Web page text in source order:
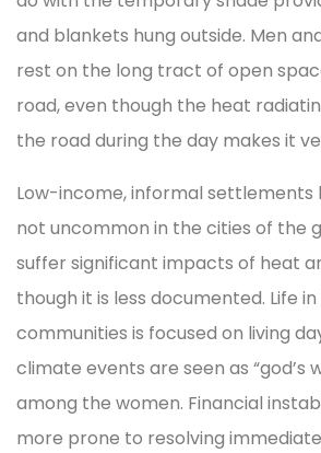
and blankets hung outside. Men
rest on the long tract of open
road, even though the heat
the road during the day makes it
Low-income, informal settlements
not uncommon in the cities of the
suffer significant impacts of heat
though it is less documented. Life
communities is focused on living
climate events are seen as “god’s
among the women. Financial
more prone to resolving